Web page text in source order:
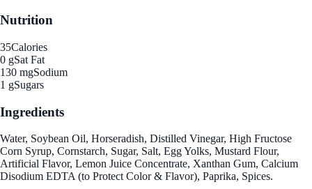
Nutrition
35Calories
0 gSat Fat
130 mgSodium
1 gSugars
Ingredients
Water, Soybean Oil, Horseradish, Distilled Vinegar, High Fructose
Corn Syrup, Cornstarch, Sugar, Salt, Egg Yolks, Mustard Flour,
Artificial Flavor, Lemon Juice Concentrate, Xanthan Gum, Calcium
Disodium EDTA (to Protect Color & Flavor), Paprika, Spices.